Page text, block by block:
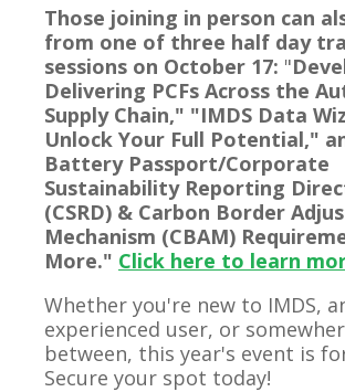
Those joining in person can
from one of three half day
sessions on October 17: "
Delivering PCFs Across the
Supply Chain," "IMDS Data
Unlock Your Full Potential,"
Battery Passport/Corporate
Sustainability Reporting
(CSRD) & Carbon Border
Mechanism (CBAM)
More." Click here to learn
Whether you're new to IMDS,
experienced user, or
between, this year's event is
Secure your spot today!